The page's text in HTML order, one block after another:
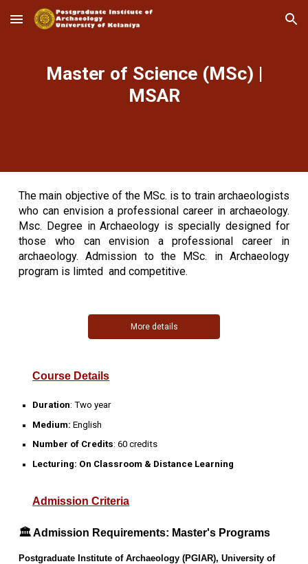
Skip to main content Skip to navigation
Master of Science (MSc) |
MSAR
The main objective of the MSc. is to train archaeologists
who can envision a professional career in archaeology.
Msc. Degree in Archaeology is specially designed for
those who can envision a professional career in
archaeology. Admission to the MSc. in Archaeology
program is limted and competitive.
More details
Course Details
Duration:Two year
Medium:English
Number of Credits:60 credits
Lecturing: On Classroom & Distance Learning
Admission Criteria
🏛️ Admission Requirements: Master's Programs
Postgraduate Institute of Archaeology (PGIAR), University of